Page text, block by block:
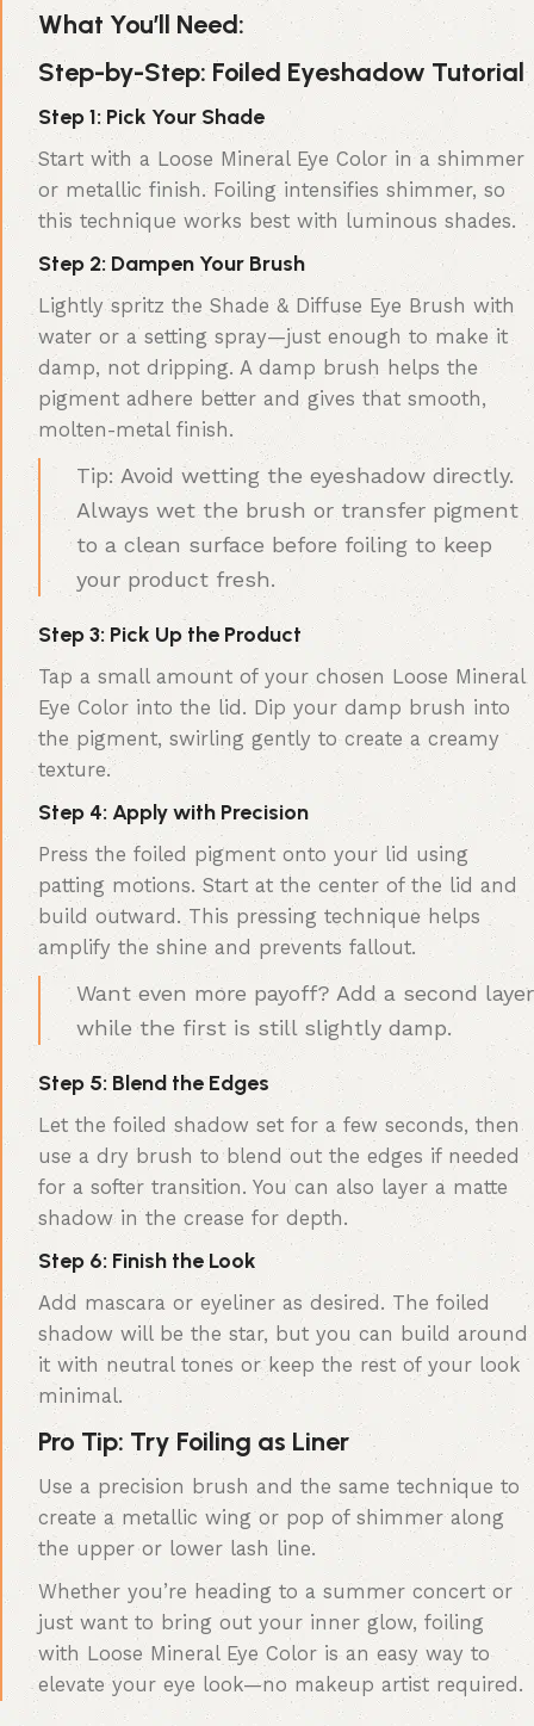
What You’ll Need:
Step-by-Step: Foiled Eyeshadow Tutorial
Step 1: Pick Your Shade
Start with a Loose Mineral Eye Color in a shimmer
or metallic finish. Foiling intensifies shimmer, so
this technique works best with luminous shades.
Step 2: Dampen Your Brush
Lightly spritz the Shade & Diffuse Eye Brush with
water or a setting spray—just enough to make it
damp, not dripping. A damp brush helps the
pigment adhere better and gives that smooth,
molten-metal finish.
Tip: Avoid wetting the eyeshadow directly.
Always wet the brush or transfer pigment
to a clean surface before foiling to keep
your product fresh.
Step 3: Pick Up the Product
Tap a small amount of your chosen Loose Mineral
Eye Color into the lid. Dip your damp brush into
the pigment, swirling gently to create a creamy
texture.
Step 4: Apply with Precision
Press the foiled pigment onto your lid using
patting motions. Start at the center of the lid and
build outward. This pressing technique helps
amplify the shine and prevents fallout.
Want even more payoff? Add a second layer
while the first is still slightly damp.
Step 5: Blend the Edges
Let the foiled shadow set for a few seconds, then
use a dry brush to blend out the edges if needed
for a softer transition. You can also layer a matte
shadow in the crease for depth.
Step 6: Finish the Look
Add mascara or eyeliner as desired. The foiled
shadow will be the star, but you can build around
it with neutral tones or keep the rest of your look
minimal.
Pro Tip: Try Foiling as Liner
Use a precision brush and the same technique to
create a metallic wing or pop of shimmer along
the upper or lower lash line.
Whether you’re heading to a summer concert or
just want to bring out your inner glow, foiling
with Loose Mineral Eye Color is an easy way to
elevate your eye look—no makeup artist required.